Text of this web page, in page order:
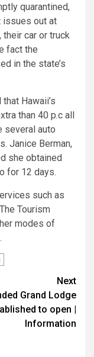
quarantined,
issues out at
car or truck
fact the
in the state’s
Hawaii’s
than 40 p.c all
several auto
Janice Berman,
she obtained
for 12 days.
such as
Tourism
modes of
Next
Grand Lodge
to open |
Information